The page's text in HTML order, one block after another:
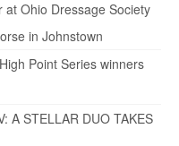
at Ohio Dressage Society
in Johnstown
Point Series winners
A STELLAR DUO TAKES